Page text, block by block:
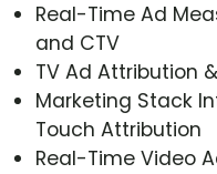
Real-Time Ad
and CTV
TV Ad Attribution
Marketing Stack
Touch Attribution
Real-Time Video